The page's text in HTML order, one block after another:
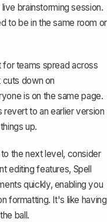
brainstorming session.
to be in the same room or
teams spread across
down on
is on the same page.
revert to an earlier version
up.
the next level, consider
editing features, Spell
quickly, enabling you
formatting. It's like having
ball.